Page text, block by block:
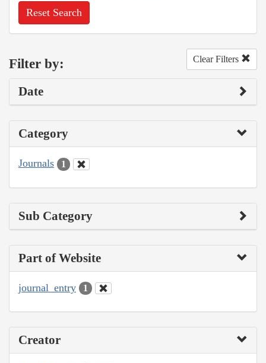
Reset Search
Filter by: Clear Filters
Date
Category
Journals 1
Sub Category
Part of Website
journal_entry 1
Creator